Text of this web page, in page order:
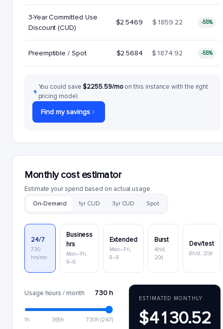
3-Year Committed Use
Discount (CUD)
$2.5469 $1859.22 -55%
Preemptible / Spot $2.5684 $1874.92 -55%
You could save$2255.59/moon this instance with the right
pricing model.
Find my savings
Monthly cost estimator
Estimate your spend based on actual usage.
On-Demand 1yr CUD 3yr CUD Spot
24/7
730
hrs/mo
Business
hrs
Mon–Fri,
9–6
Extended
Mon–Fri,
8–8
Burst
4h/d,
20d
Dev/test
8h/d, 20d
Usage hours / month 730 h
1h 365h 730h (24/7)
ESTIMATED MONTHLY
$4130.52